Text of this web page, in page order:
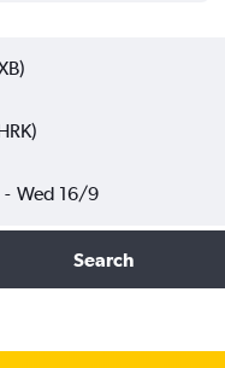
- Wed 16/9
Search